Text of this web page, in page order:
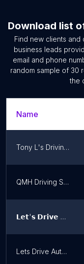
Download list
Find new clients and
business leads
email and phone
random sample of 30
the
Name
Tony L's Driving School
QMH Driving School Ltd
𝗟𝗲𝘁'𝘀 𝗗𝗿𝗶𝘃𝗲 𝗔𝘂𝘁𝗼𝗺𝗮𝘁𝗶𝗰 𝗕𝗮𝗿𝗻𝗲𝘁
Lets Drive Automatic North London